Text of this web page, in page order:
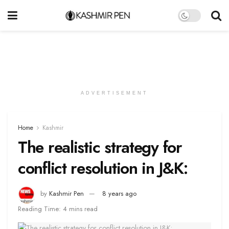
ADVERTISEMENT
Home Kashmir
The realistic strategy for
conflict resolution in J&K:
by Kashmir Pen
8 years ago
Reading Time: 4 mins read